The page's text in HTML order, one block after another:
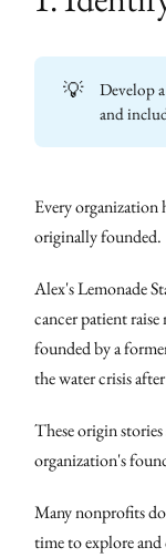
💡
Develop
and
Every organization
originally founded.
Alex's Lemonade
cancer patient
founded by a
the water crisis
These origin
organization's
Many nonprofits
time to explore